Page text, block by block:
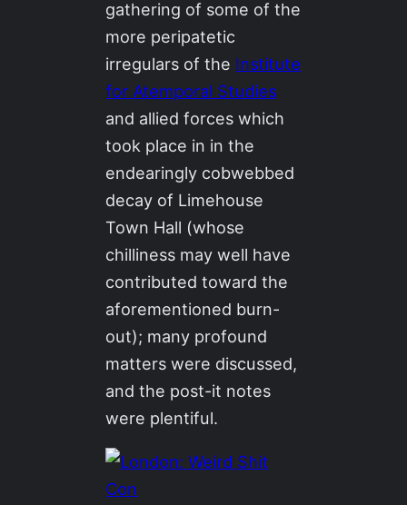
gathering of some of the
more peripatetic
irregulars of the Institute
for Atemporal Studies
and allied forces which
took place in in the
endearingly cobwebbed
decay of Limehouse
Town Hall (whose
chilliness may well have
contributed toward the
aforementioned burn-
out); many profound
matters were discussed,
and the post-it notes
were plentiful.